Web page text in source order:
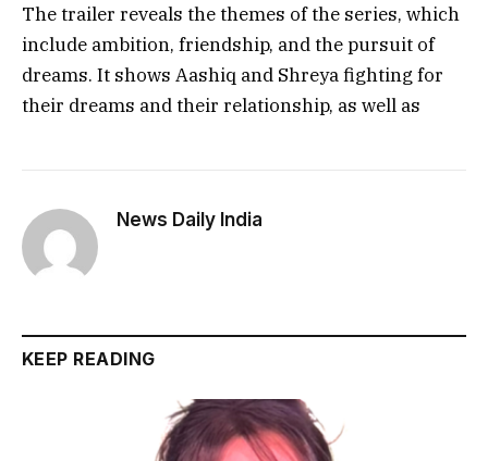
The trailer reveals the themes of the series, which
include ambition, friendship, and the pursuit of
dreams. It shows Aashiq and Shreya fighting for
their dreams and their relationship, as well as
News Daily India
KEEP READING